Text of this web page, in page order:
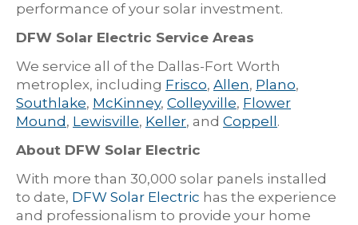
performance of your solar investment.
DFW Solar Electric Service Areas
We service all of the Dallas-Fort Worth
metroplex, including Frisco, Allen, Plano,
Southlake, McKinney, Colleyville, Flower
Mound , Lewisville, Keller, and Coppell .
About DFW Solar Electric
With more than 30,000 solar panels installed
to date, DFW Solar Electric has the experience
and professionalism to provide your home